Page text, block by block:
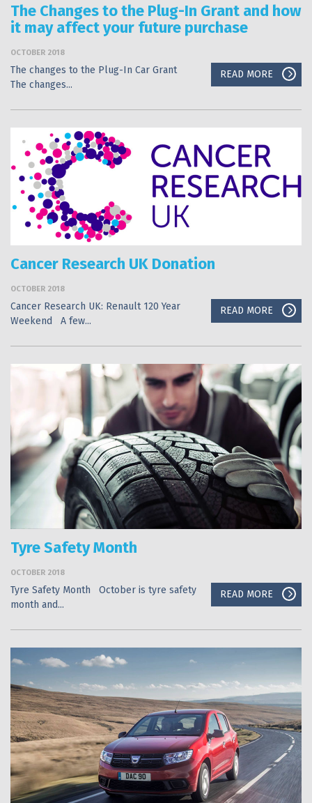
The Changes to the Plug-In Grant and how
it may affect your future purchase
OCTOBER 2018
READ MORE
The changes to the Plug-In Car Grant
The changes...
Cancer Research UK Donation
OCTOBER 2018
READ MORE
Cancer Research UK: Renault 120 Year
Weekend A few...
Tyre Safety Month
OCTOBER 2018
READ MORE
Tyre Safety Month October is tyre safety
month and...